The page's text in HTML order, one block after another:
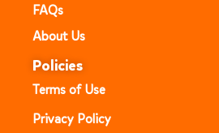
FAQs
About Us
Policies
Terms of Use
Privacy Policy